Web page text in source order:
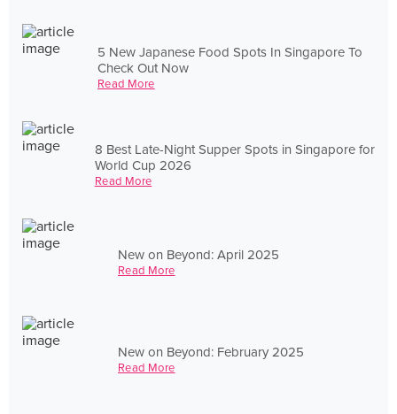
5 New Japanese Food Spots In Singapore To
Check Out Now
Read More
8 Best Late-Night Supper Spots in Singapore for
World Cup 2026
Read More
New on Beyond: April 2025
Read More
New on Beyond: February 2025
Read More